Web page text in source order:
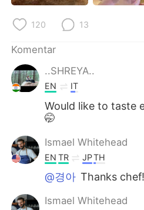
120 13
Komentar
..SHREYA..
EN IT
Would like to taste
🤭
Ismael Whitehead
EN TR JPTH
@경아 Thanks chef!
Ismael Whitehead